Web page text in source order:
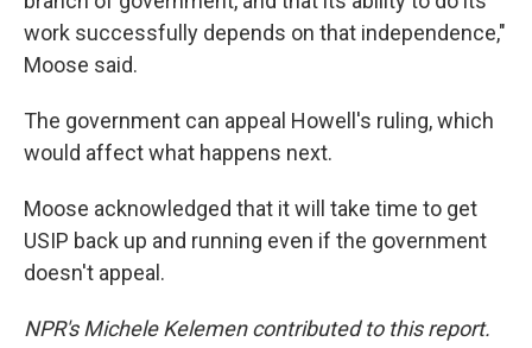
work successfully depends on that independence,"
Moose said.
The government can appeal Howell's ruling, which
would affect what happens next.
Moose acknowledged that it will take time to get
USIP back up and running even if the government
doesn't appeal.
NPR's Michele Kelemen contributed to this report.